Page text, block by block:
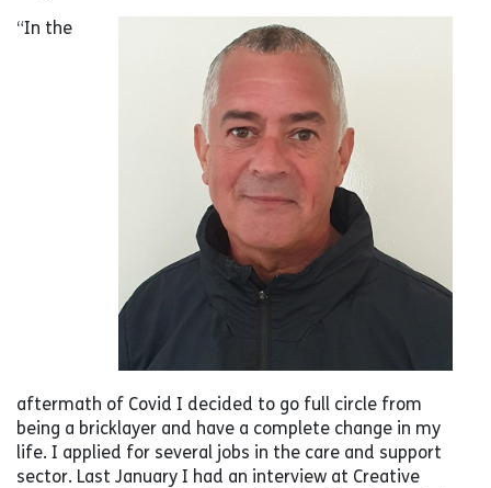
“In the
aftermath of Covid I decided to go full circle from
being a bricklayer and have a complete change in my
life. I applied for several jobs in the care and support
sector. Last January I had an interview at Creative